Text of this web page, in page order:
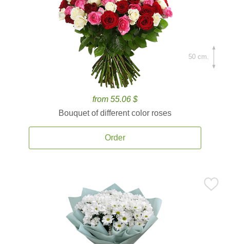
from 55.06 $
Bouquet of different color roses
Order
50 cm.